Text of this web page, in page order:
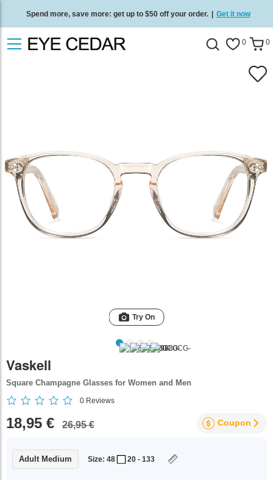
Spend more, save more: get up to $50 off your order. | Get it now
Free standard delivery on all orders Shop now 0 0
Try On
Vaskell
Square Champagne Glasses for Women and Men
0 Reviews
18,95 € 26,95 € Coupon
Adult Medium Size: 48 20 - 133